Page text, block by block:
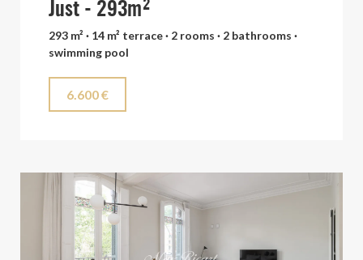
Just - 293m²
293 m² · 14 m² terrace · 2 rooms · 2 bathrooms ·
swimming pool
6.600 €